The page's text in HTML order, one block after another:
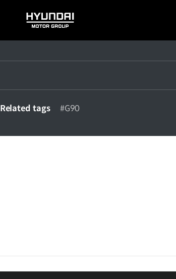
HYUNDAI
MOTOR
Related tags #G90